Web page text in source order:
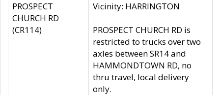
PROSPECT
CHURCH RD
(CR114)
Vicinity: HARRINGTON
PROSPECT CHURCH RD is
restricted to trucks over two
axles between SR14 and
HAMMONDTOWN RD, no
thru travel, local delivery
only.